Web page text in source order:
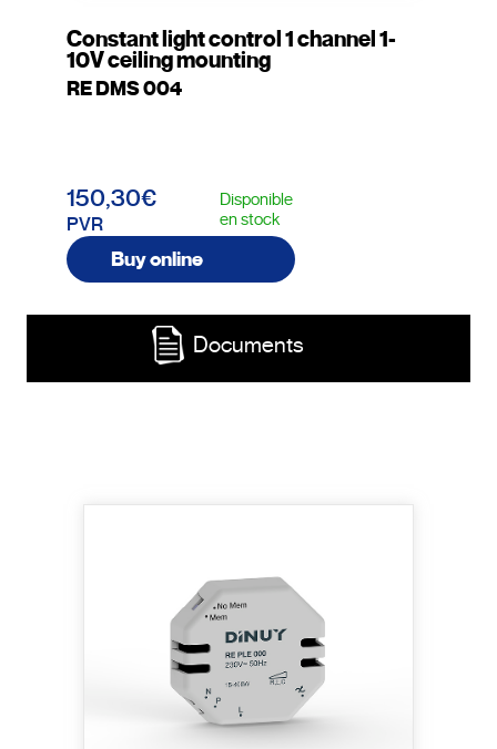
Constant light control 1 channel 1-
10V ceiling mounting
RE DMS 004
150,30€
PVR
Disponible
en stock
Buy online
Documents